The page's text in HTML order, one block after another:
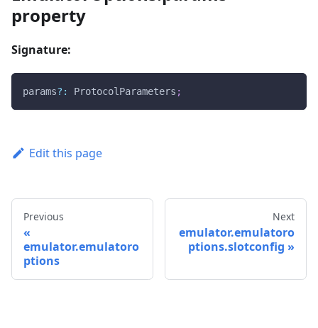
property
Signature:
params? : ProtocolParameters ;
Edit this page
Previous
emulator.emulatoro
ptions
Next
emulator.emulatoro
ptions.slotconfig